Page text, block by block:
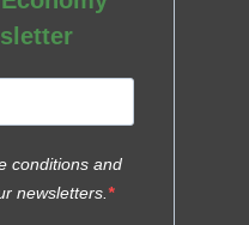
conditions and
newsletters.